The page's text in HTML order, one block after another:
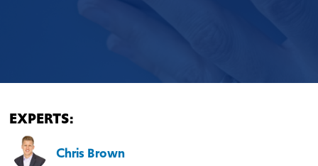
EXPERTS:
Chris Brown